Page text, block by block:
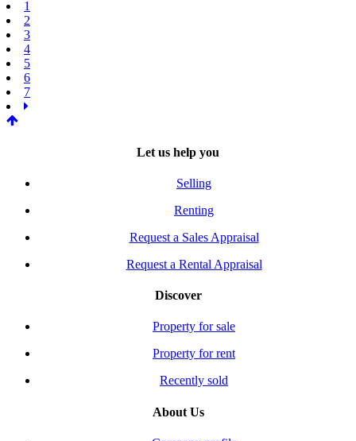
1
2
3
4
5
6
7
Let us help you
Selling
Renting
Request a Sales Appraisal
Request a Rental Appraisal
Discover
Property for sale
Property for rent
Recently sold
About Us